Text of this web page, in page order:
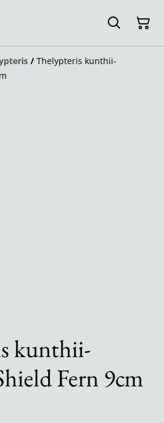
/ Thelypteris kunthii-
kunthii-
Fern 9cm